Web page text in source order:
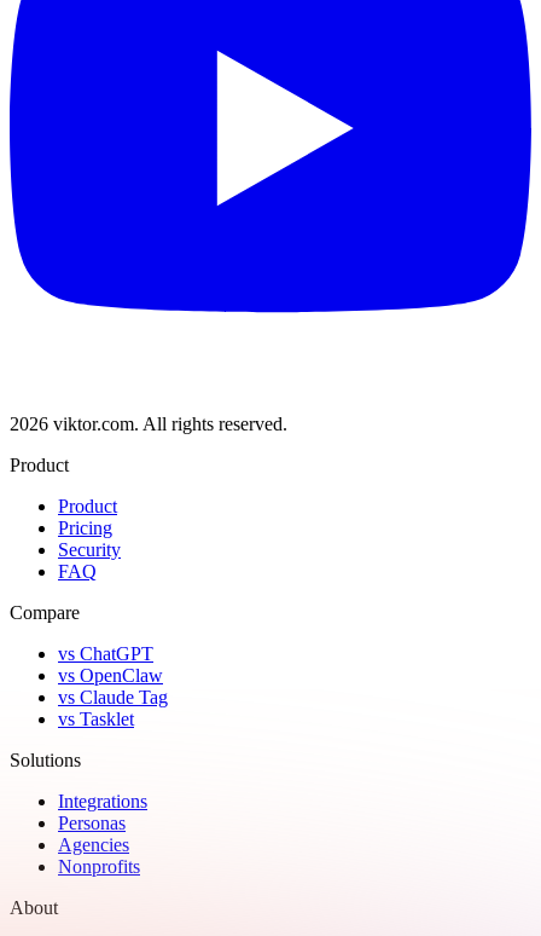
2026 viktor.com. All rights reserved.
Product
Product
Pricing
Security
FAQ
Compare
vs ChatGPT
vs OpenClaw
vs Claude Tag
vs Tasklet
Solutions
Integrations
Personas
Agencies
Nonprofits
About